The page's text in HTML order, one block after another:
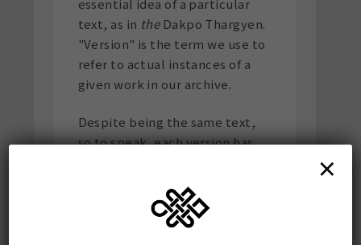
essential idea of a particular
text, as in theDakpo Thargyen.
"Version" is the term we use to
refer to actual instances of a
given work in our archive.
Despite being the same text,
so to speak, each version has
its medium, printing history,
paratexts, and other such
traits. Note that distinct
×